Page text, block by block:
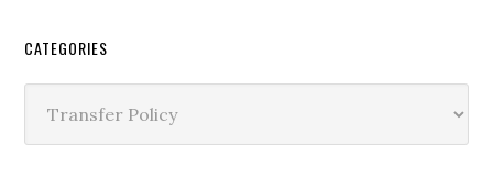
Secondary
Sidebar
CATEGORIES